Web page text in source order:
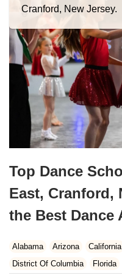
Cranford, New Jersey.
Top Dance
East, Cranford,
the Best Dance
Alabama Arizona California
District Of Columbia
Florida